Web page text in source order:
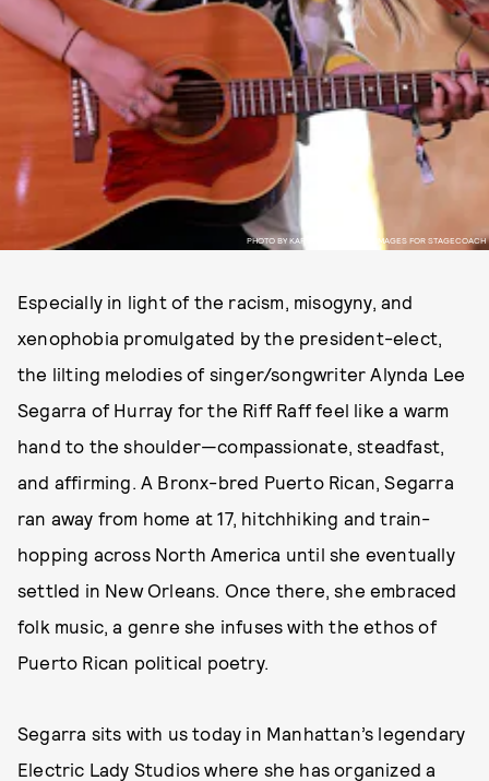
PHOTO BY KARL WALTER/GETTY IMAGES FOR STAGECOACH
Especially in light of the racism, misogyny, and
xenophobia promulgated by the president-elect,
the lilting melodies of singer/songwriter Alynda Lee
Segarra of Hurray for the Riff Raff feel like a warm
hand to the shoulder—compassionate, steadfast,
and affirming. A Bronx-bred Puerto Rican, Segarra
ran away from home at 17, hitchhiking and train-
hopping across North America until she eventually
settled in New Orleans. Once there, she embraced
folk music, a genre she infuses with the ethos of
Puerto Rican political poetry.
Segarra sits with us today in Manhattan’s legendary
Electric Lady Studios where she has organized a